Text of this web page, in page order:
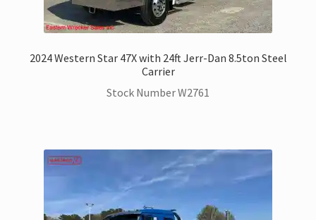
2024 Western Star 47X with 24ft Jerr-Dan 8.5ton Steel
Carrier
Stock Number W2761